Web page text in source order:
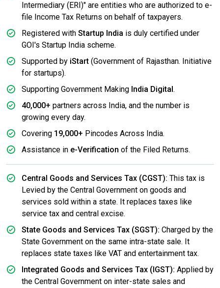
Intermediary (ERI)" are entities who are authorized to e-
file Income Tax Returns on behalf of taxpayers.
Registered with Startup India is duly certified under
GOI's Startup India scheme.
Supported by iStart (Government of Rajasthan. Initiative
for startups).
Supporting Government Making India Digital .
40,000+ partners across India, and the number is
growing every day.
Covering 19,000+ Pincodes Across India.
Assistance in e-Verification of the Filed Returns.
Central Goods and Services Tax (CGST): This tax is
Levied by the Central Government on goods and
services sold within a state. It replaces taxes like
service tax and central excise.
State Goods and Services Tax (SGST): Charged by the
State Government on the same intra-state sale. It
replaces state taxes like VAT and entertainment tax.
Integrated Goods and Services Tax (IGST): Applied by
the Central Government on inter-state sales and